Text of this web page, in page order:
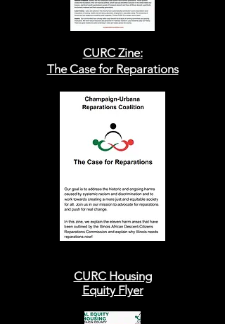
CURC Zine:
The Case for Reparations
CURC Housing
Equity Flyer